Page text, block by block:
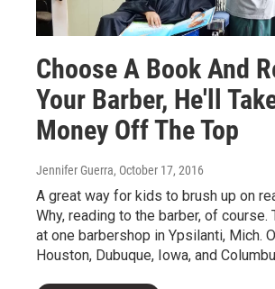
Choose A Book And
Your Barber, He'll
Money Off The Top
Jennifer Guerra, October 17, 2016
A great way for kids to brush up on
Why, reading to the barber, of course.
at one barbershop in Ypsilanti, Mich.
Houston, Dubuque, Iowa, and